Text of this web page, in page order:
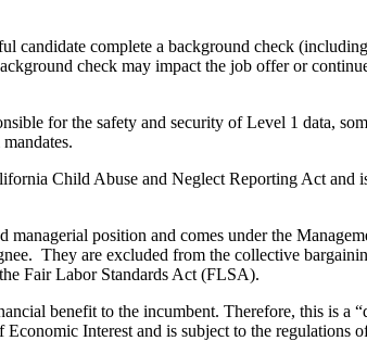
complete a background check
check may impact the job offer or
for the safety and security of Level 1 data,
Child Abuse and Neglect Reporting Act
position and comes under the
They are excluded from the collective
Fair Labor Standards Act (FLSA).
benefit to the incumbent. Therefore, this is a
Interest and is subject to the